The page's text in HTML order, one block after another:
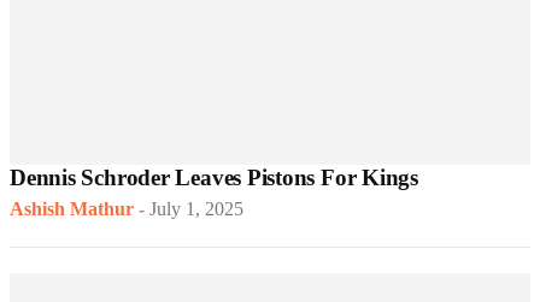
Dennis Schroder Leaves Pistons For Kings
Ashish Mathur - July 1, 2025